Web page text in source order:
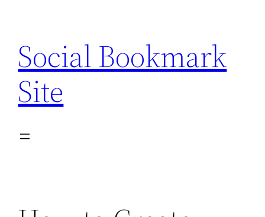
content
Social Bookmark
Site